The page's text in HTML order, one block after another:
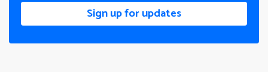
Sign up for updates